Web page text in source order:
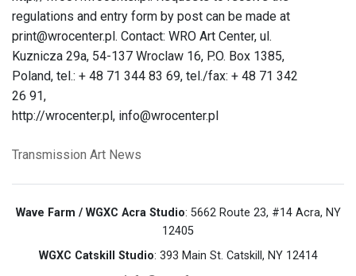
regulations and entry form by post can be made at
print@wrocenter.pl. Contact: WRO Art Center, ul.
Kuznicza 29a, 54-137 Wroclaw 16, P.O. Box 1385,
Poland, tel.: + 48 71 344 83 69, tel./fax: + 48 71 342
26 91,
http://wrocenter.pl, info@wrocenter.pl
Transmission Art News
Wave Farm / WGXC Acra Studio: 5662 Route 23, #14 Acra, NY
12405
WGXC Catskill Studio: 393 Main St. Catskill, NY 12414